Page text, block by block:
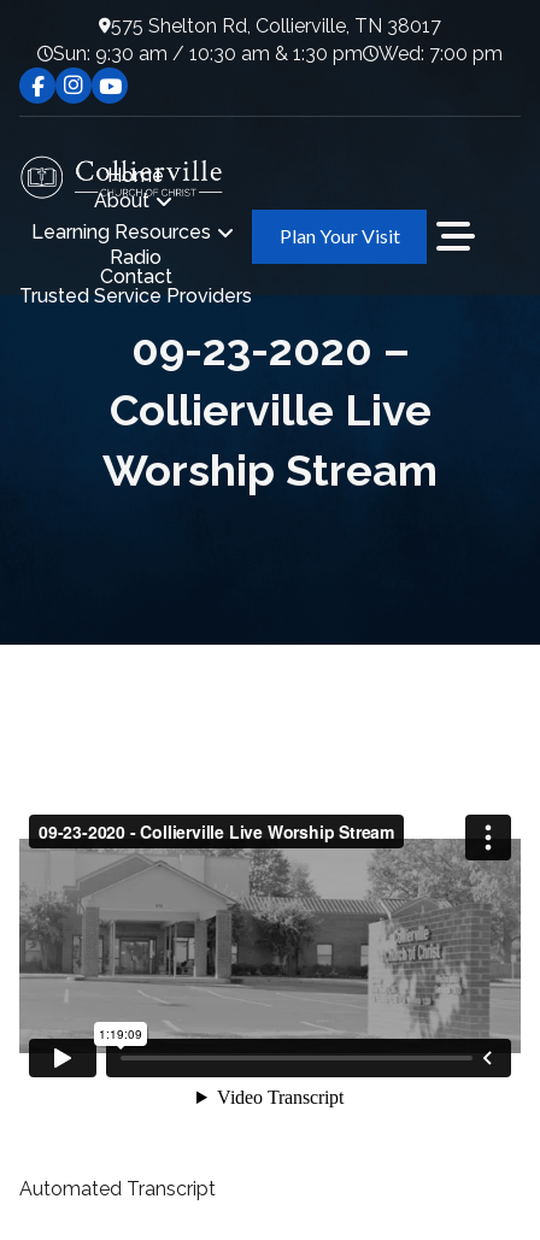
575 Shelton Rd, Collierville, TN 38017
Sun: 9:30 am / 10:30 am & 1:30 pm
Wed: 7:00 pm
Home
About
Learning Resources
Radio
Contact
Trusted Service Providers
Plan Your Visit
09-23-2020 –
Collierville Live
Worship Stream
Automated Transcript